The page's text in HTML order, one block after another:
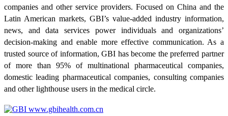
companies and other service providers. Focused on China and the
Latin American markets, GBI’s value-added industry information,
news, and data services power individuals and organizations’
decision-making and enable more effective communication. As a
trusted source of information, GBI has become the preferred partner
of more than 95% of multinational pharmaceutical companies,
domestic leading pharmaceutical companies, consulting companies
and other lighthouse users in the medical circle.
www.gbihealth.com.cn